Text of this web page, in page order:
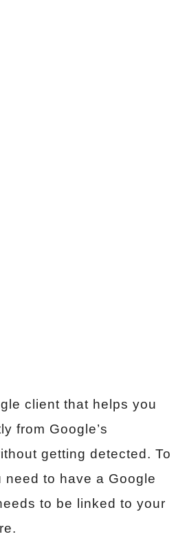
client that helps you
from Google’s
getting detected. To
need to have a Google
to be linked to your